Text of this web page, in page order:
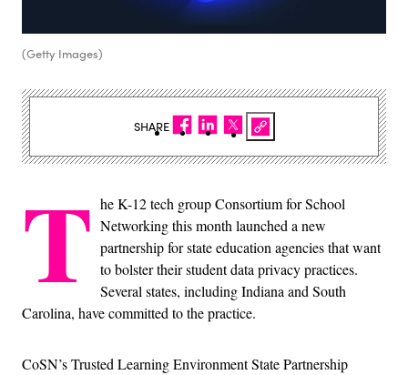
(Getty Images)
T he K-12 tech group Consortium for School
Networking this month launched a new
partnership for state education agencies that want
to bolster their student data privacy practices.
Several states, including Indiana and South
Carolina, have committed to the practice.
CoSN’s Trusted Learning Environment State Partnership
SHARE